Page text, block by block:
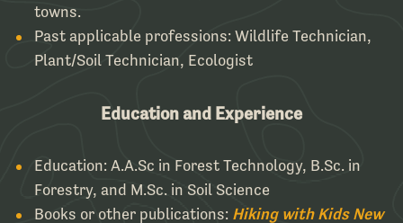
towns.
Past applicable professions: Wildlife Technician,
Plant/Soil Technician, Ecologist
Education and Experience
Education: A.A.Sc in Forest Technology, B.Sc. in
Forestry, and M.Sc. in Soil Science
Books or other publications: Hiking with Kids New